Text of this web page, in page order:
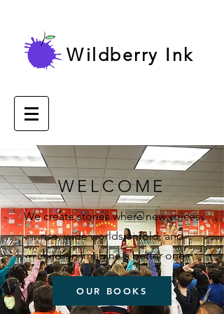
Wildberry Ink
WELCOME
We create stories where new voices
rise, wide worlds unfold, and
children imagine a better one.
OUR BOOKS